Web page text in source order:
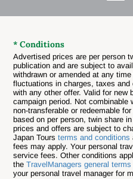
* Conditions
Advertised prices are per person
publication and are subject to
withdrawn or amended at any
fluctuations in charges, taxes
with any other offer.Valid for new
campaign period. Not combinable
non-transferable or redeemable
based on per person, twin share
prices and offers are subject to
Japan Toursterms and conditions
fees may apply. Your personal
service fees. Other conditions
theTravelManagers general
your personal travel manager for